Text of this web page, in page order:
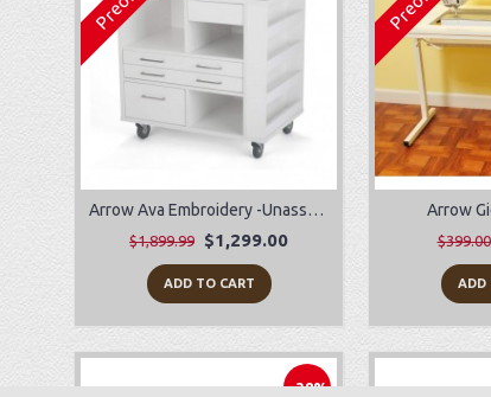
Arrow Ava Embroidery -Unassembled
$1,899.99 $1,299.00
ADD TO CART
Arrow
$399.00
ADD
-38%